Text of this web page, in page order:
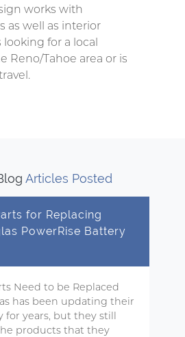
works with
as well as interior
for a local
Reno/Tahoe area or is
Articles Posted
for Replacing
PowerRise Battery
Need to be Replaced
has been updating their
for years, but they still
products that they